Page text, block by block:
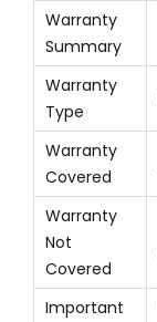
Warranty
Summary
Warranty
Type
Warranty
Covered
Warranty
Not
Covered
Important